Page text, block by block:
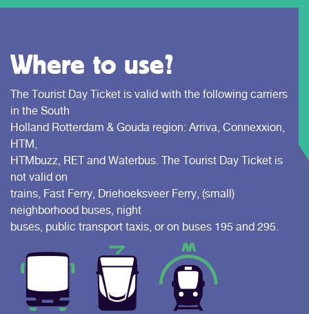
Where to use?
The Tourist Day Ticket is valid with the following carriers
in the South
Holland Rotterdam & Gouda region: Arriva, Connexxion,
HTM,
HTMbuzz, RET and Waterbus. The Tourist Day Ticket is
not valid on
trains, Fast Ferry, Driehoeksveer Ferry, (small)
neighborhood buses, night
buses, public transport taxis, or on buses 195 and 295.